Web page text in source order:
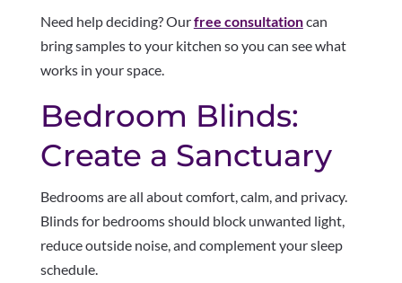
Need help deciding? Ourfree consultationcan
bring samples to your kitchen so you can see what
works in your space.
Bedroom Blinds:
Create a Sanctuary
Bedrooms are all about comfort, calm, and privacy.
Blinds for bedrooms should block unwanted light,
reduce outside noise, and complement your sleep
schedule.